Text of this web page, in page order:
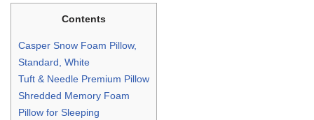
Contents
Casper Snow Foam Pillow,
Standard, White
Tuft & Needle Premium Pillow
Shredded Memory Foam
Pillow for Sleeping